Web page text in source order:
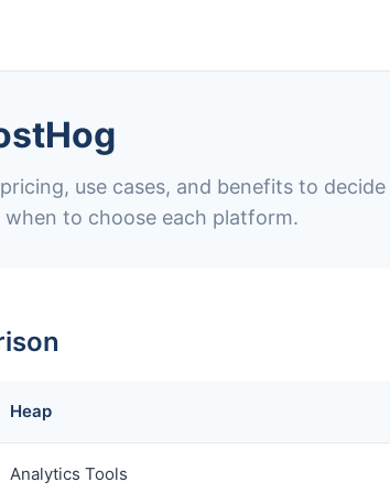
use cases, and benefits to
to choose each platform.
Heap
Analytics Tools